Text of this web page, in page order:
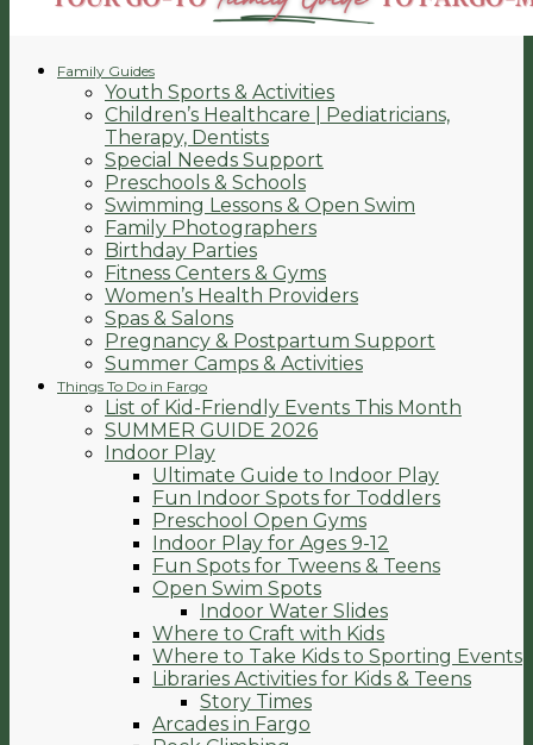
Family Guides
Youth Sports & Activities
Children’s Healthcare | Pediatricians,
Therapy, Dentists
Special Needs Support
Preschools & Schools
Swimming Lessons & Open Swim
Family Photographers
Birthday Parties
Fitness Centers & Gyms
Women’s Health Providers
Spas & Salons
Pregnancy & Postpartum Support
Summer Camps & Activities
Things To Do in Fargo
List of Kid-Friendly Events This Month
SUMMER GUIDE 2026
Indoor Play
Ultimate Guide to Indoor Play
Fun Indoor Spots for Toddlers
Preschool Open Gyms
Indoor Play for Ages 9-12
Fun Spots for Tweens & Teens
Open Swim Spots
Indoor Water Slides
Where to Craft with Kids
Where to Take Kids to Sporting Events
Libraries Activities for Kids & Teens
Story Times
Arcades in Fargo